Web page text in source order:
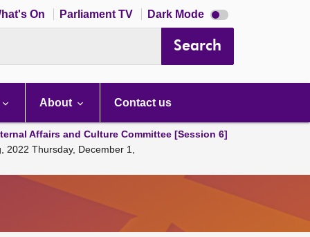
On Parliament TV Dark Mode Dark
mode
Search
About Contact us
Affairs and Culture Committee [Session 6]
Thursday, December 1,